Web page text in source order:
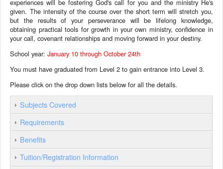
experiences will be fostering God's call for you and the ministry He's
given. The intensity of the course over the short term will stretch you,
but the results of your perseverance will be lifelong knowledge,
obtaining practical tools for growth in your own ministry, confidence in
your call, covenant relationships and moving forward in your destiny.
School year:January 10 through October 24th
You must have graduated from Level 2 to gain entrance into Level 3.
Please click on the drop down lists below for all the details.
Subjects Covered
Requirements
Benefits
Tuition/Registration Information